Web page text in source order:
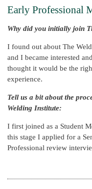
Early Professional
Why did you initially join
I found out about The
and I became interested
thought it would be the
experience.
Tell us a bit about the
Welding Institute:
I first joined as a Student
this stage I applied for a
Professional review